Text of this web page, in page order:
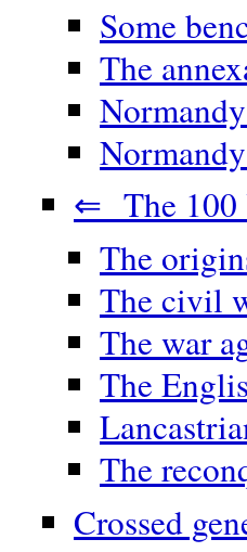
Some
The
⇐ The 100
The
The civil
The war
The
The
Crossed